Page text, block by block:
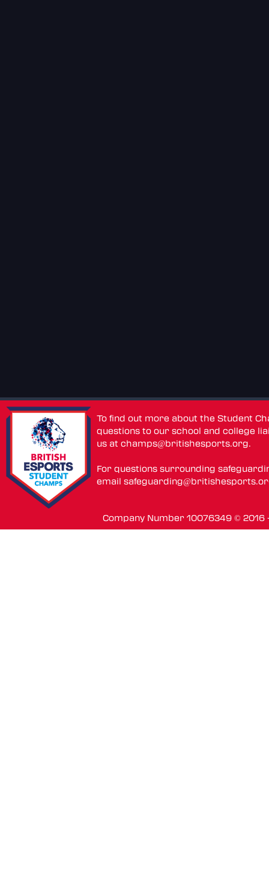
To find out more about the Student
questions to our school and college
us atchamps@britishesports.org.
For questions surrounding
email
Company Number 10076349 ©